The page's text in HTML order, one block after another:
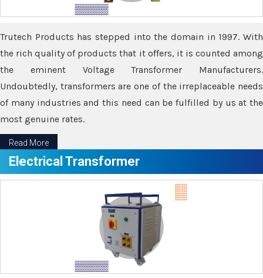
Trutech Products has stepped into the domain in 1997. With
the rich quality of products that it offers, it is counted among
the eminent Voltage Transformer Manufacturers.
Undoubtedly, transformers are one of the irreplaceable needs
of many industries and this need can be fulfilled by us at the
most genuine rates.
Read More
Electrical Transformer